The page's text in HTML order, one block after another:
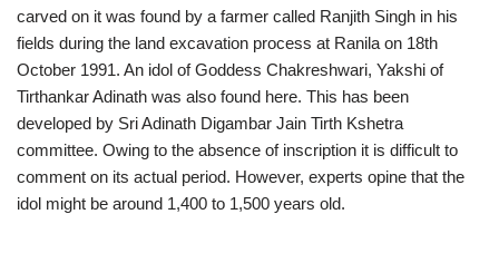
carved on it was found by a farmer called Ranjith Singh in his
fields during the land excavation process at Ranila on 18th
October 1991. An idol of Goddess Chakreshwari, Yakshi of
Tirthankar Adinath was also found here. This has been
developed by Sri Adinath Digambar Jain Tirth Kshetra
committee. Owing to the absence of inscription it is difficult to
comment on its actual period. However, experts opine that the
idol might be around 1,400 to 1,500 years old.